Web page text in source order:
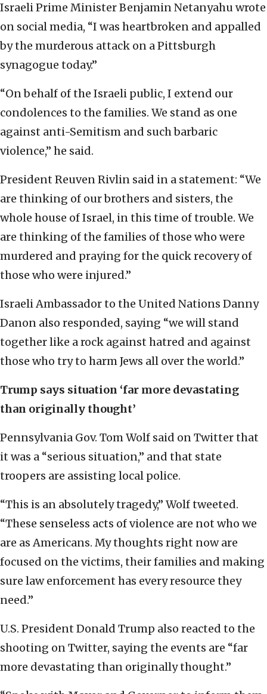
Israeli Prime Minister Benjamin Netanyahu wrote
on social media, “I was heartbroken and appalled
by the murderous attack on a Pittsburgh
synagogue today.”
‎“On behalf of the Israeli public, I extend our
‎condolences to the families. We stand as one
against ‎anti-Semitism and such barbaric
violence,” he said.
President Reuven Rivlin said in a statement: “We
are thinking of our brothers and sisters, the
whole house of Israel, in this time of trouble. We
are thinking of the families of those who were
murdered and praying for the quick recovery of
those who were injured.”
Israeli Ambassador to the United Nations Danny
Danon also responded, saying “we will stand
together like a rock against hatred and against
those who try to harm Jews all over the world.”
Trump says situation ‘far more devastating
than originally thought’
Pennsylvania Gov. Tom Wolf said on Twitter that
it was a “serious situation,” and that state
troopers are assisting local police.
“This is an absolutely tragedy,” Wolf tweeted.
“These senseless acts of violence are not who we
are as Americans. My thoughts right now are
focused on the victims, their families and making
sure law enforcement has every resource they
need.”
U.S. President Donald Trump also reacted to the
shooting on Twitter, saying the events are “far
more devastating than originally thought.”